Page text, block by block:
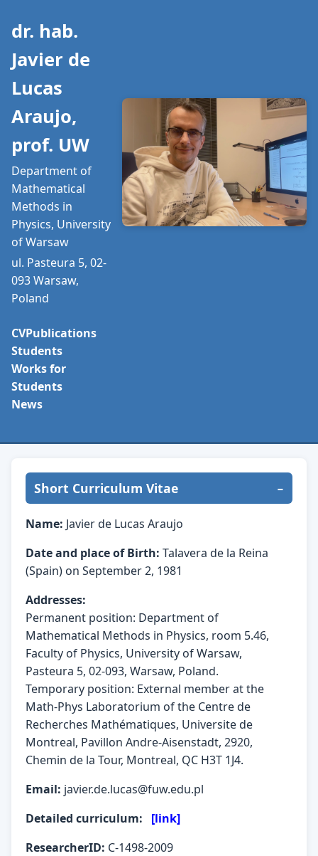
dr. hab.
Javier de
Lucas
Araujo,
prof. UW
Department of
Mathematical
Methods in
Physics, University
of Warsaw
ul. Pasteura 5, 02-
093 Warsaw,
Poland
CVPublications
Students
Works for
Students
News
Short Curriculum Vitae
Name: Javier de Lucas Araujo
Date and place of Birth: Talavera de la Reina
(Spain) on September 2, 1981
Addresses:
Permanent position: Department of
Mathematical Methods in Physics, room 5.46,
Faculty of Physics, University of Warsaw,
Pasteura 5, 02-093, Warsaw, Poland.
Temporary position: External member at the
Math-Phys Laboratorium of the Centre de
Recherches Mathématiques, Universite de
Montreal, Pavillon Andre-Aisenstadt, 2920,
Chemin de la Tour, Montreal, QC H3T 1J4.
Email: javier.de.lucas@fuw.edu.pl
Detailed curriculum:
[link]
ResearcherID: C-1498-2009